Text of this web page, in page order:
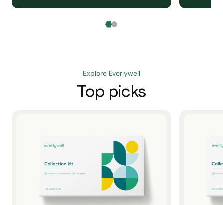
Explore Everlywell
Top picks